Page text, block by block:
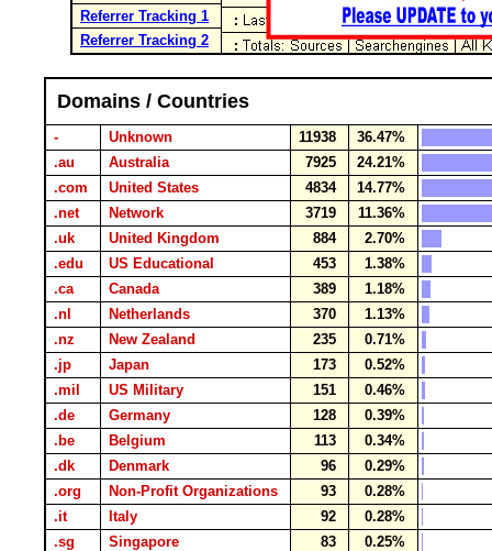
Referrer Tracking 1
Referrer Tracking 2
Domains / Countries
- Unknown 11938
36.47%
.au
Australia 7925
24.21%
.com
United States 4834
14.77%
.net
Network 3719
11.36%
.uk
United Kingdom 884
2.70%
.edu
US Educational 453
1.38%
.ca
Canada 389
1.18%
.nl
Netherlands 370
1.13%
.nz
New Zealand 235
0.71%
.jp
Japan 173
0.52%
.mil
US Military 151
0.46%
.de
Germany 128
0.39%
.be
Belgium 113
0.34%
.dk
Denmark 96
0.29%
.org
Non-Profit Organizations 93
0.28%
.it
Italy 92
0.28%
.sg
Singapore 83
0.25%